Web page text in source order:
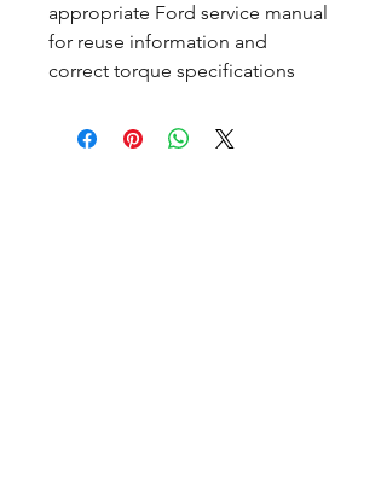
appropriate Ford service manual
for reuse information and
correct torque specifications